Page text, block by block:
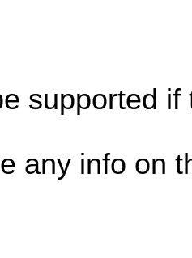
supported
any info on